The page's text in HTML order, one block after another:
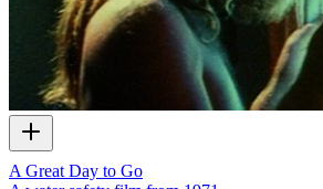
A Great Day to Go